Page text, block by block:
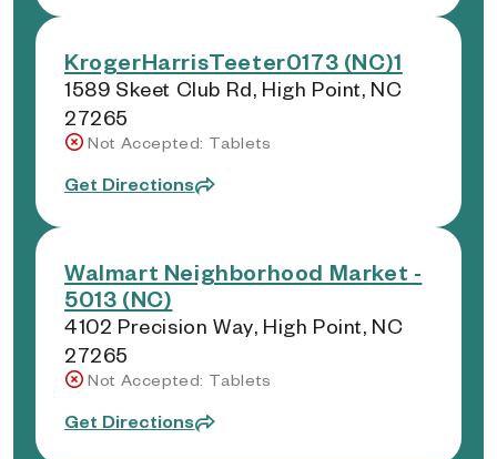
KrogerHarrisTeeter0173 (NC)1
1589 Skeet Club Rd, High Point, NC
27265
Not Accepted: Tablets
Get Directions
Walmart Neighborhood Market -
5013 (NC)
4102 Precision Way, High Point, NC
27265
Not Accepted: Tablets
Get Directions